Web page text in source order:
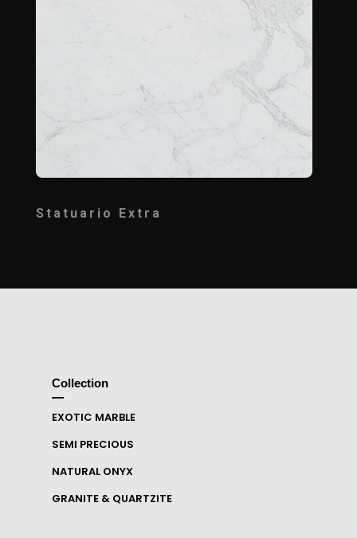
Statuario Extra
Collection
EXOTIC MARBLE
SEMI PRECIOUS
NATURAL ONYX
GRANITE & QUARTZITE